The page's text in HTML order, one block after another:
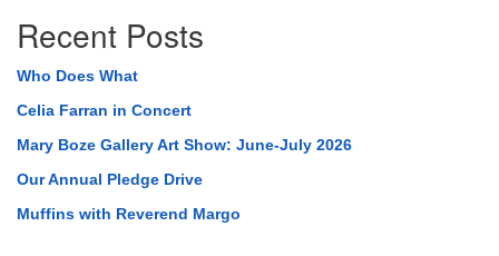
Recent Posts
Who Does What
Celia Farran in Concert
Mary Boze Gallery Art Show: June-July 2026
Our Annual Pledge Drive
Muffins with Reverend Margo